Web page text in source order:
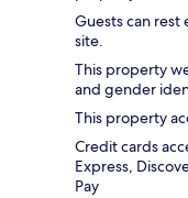
Guests can
site.
This property
and gender
This property
Credit cards
Express,
Pay